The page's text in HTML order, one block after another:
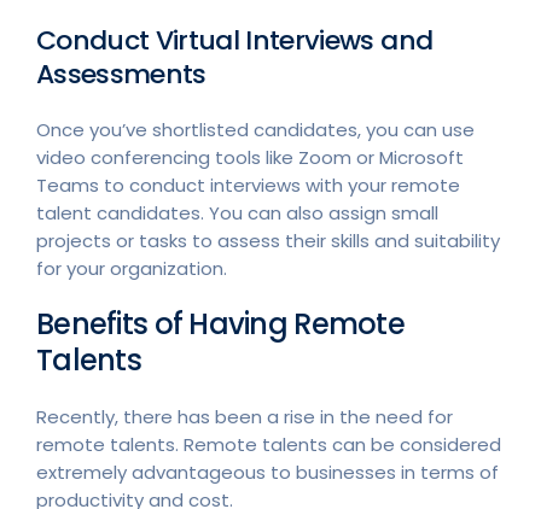
Conduct Virtual Interviews and
Assessments
Once you’ve shortlisted candidates, you can use
video conferencing tools like Zoom or Microsoft
Teams to conduct interviews with your remote
talent candidates. You can also assign small
projects or tasks to assess their skills and suitability
for your organization.
Benefits of Having Remote
Talents
Recently, there has been a rise in the need for
remote talents. Remote talents can be considered
extremely advantageous to businesses in terms of
productivity and cost.